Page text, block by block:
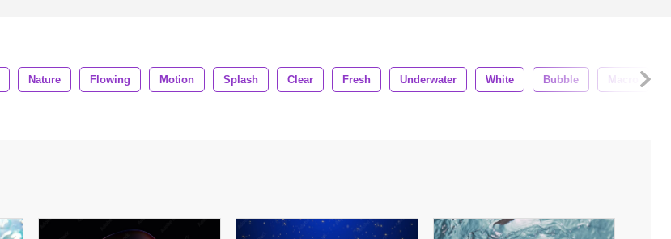
Nature Flowing Motion Splash Clear Fresh Underwater White Bubble Macro